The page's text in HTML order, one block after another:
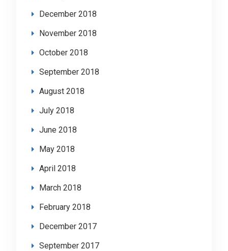
December 2018
November 2018
October 2018
September 2018
August 2018
July 2018
June 2018
May 2018
April 2018
March 2018
February 2018
December 2017
September 2017